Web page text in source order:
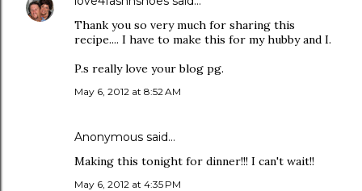
Thank you so very much for sharing this
recipe.... I have to make this for my hubby and I.
P.s really love your blog pg.
May 6, 2012 at 8:52 AM
Anonymous said…
Making this tonight for dinner!!! I can't wait!!
May 6, 2012 at 4:35 PM